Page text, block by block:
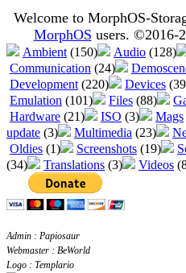
Welcome to MorphOS-
MorphOS users. ©2016-
Ambient (150) Audio (128)
Communication (24)
Development (220) Devices
Emulation (101) Files (88)
Hardware (21) ISO (3) Mags
update (3) Multimedia (23)
Oldies (1) Screenshots (19)
(34)
Translations (3) Videos
Admin : Papiosaur
Webmaster : BeWorld
Logo : Templario